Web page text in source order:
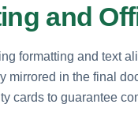
and
formatting and text
mirrored in the final
cards to guarantee